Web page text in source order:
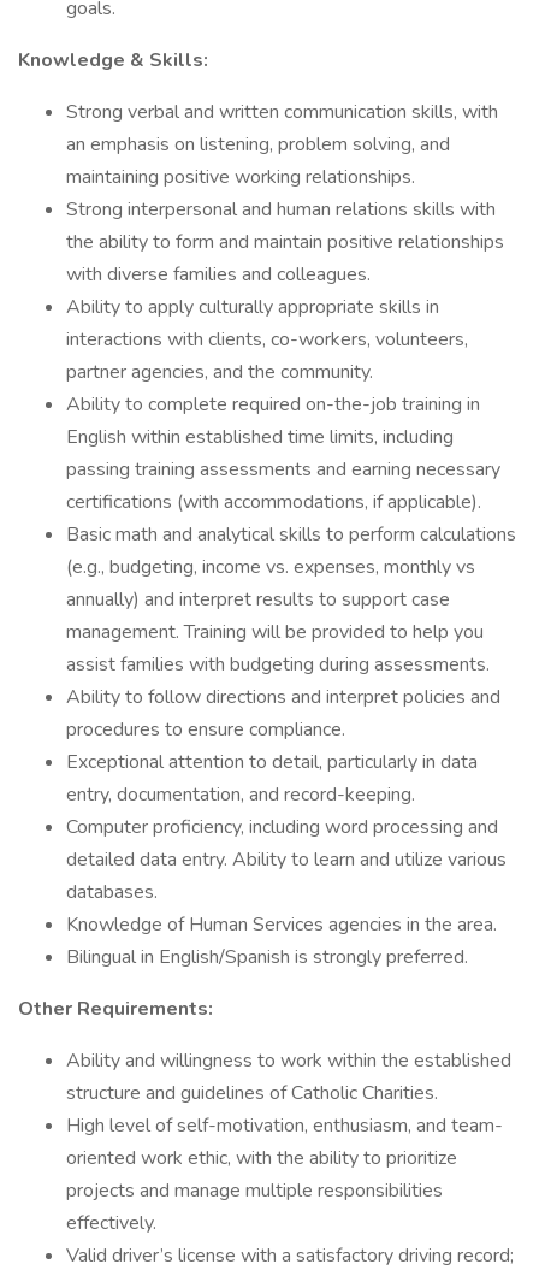
goals.
Knowledge & Skills:
Strong verbal and written communication skills, with
an emphasis on listening, problem solving, and
maintaining positive working relationships.
Strong interpersonal and human relations skills with
the ability to form and maintain positive relationships
with diverse families and colleagues.
Ability to apply culturally appropriate skills in
interactions with clients, co-workers, volunteers,
partner agencies, and the community.
Ability to complete required on-the-job training in
English within established time limits, including
passing training assessments and earning necessary
certifications (with accommodations, if applicable).
Basic math and analytical skills to perform calculations
(e.g., budgeting, income vs. expenses, monthly vs
annually) and interpret results to support case
management. Training will be provided to help you
assist families with budgeting during assessments.
Ability to follow directions and interpret policies and
procedures to ensure compliance.
Exceptional attention to detail, particularly in data
entry, documentation, and record-keeping.
Computer proficiency, including word processing and
detailed data entry. Ability to learn and utilize various
databases.
Knowledge of Human Services agencies in the area.
Bilingual in English/Spanish is strongly preferred.
Other Requirements:
Ability and willingness to work within the established
structure and guidelines of Catholic Charities.
High level of self-motivation, enthusiasm, and team-
oriented work ethic, with the ability to prioritize
projects and manage multiple responsibilities
effectively.
Valid driver’s license with a satisfactory driving record;